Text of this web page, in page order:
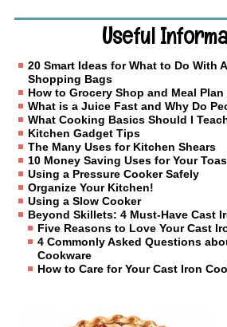
Useful
20 Smart Ideas for What to Do With
Shopping Bags
How to Grocery Shop and Meal
What is a Juice Fast and Why Do
What Cooking Basics Should I
Kitchen Gadget Tips
The Many Uses for Kitchen Shears
10 Money Saving Uses for Your
Using a Pressure Cooker Safely
Organize Your Kitchen!
Using a Slow Cooker
Beyond Skillets: 4 Must-Have Cast
Five Reasons to Love Your Cast
4 Commonly Asked Questions
Cookware
How to Care for Your Cast Iron